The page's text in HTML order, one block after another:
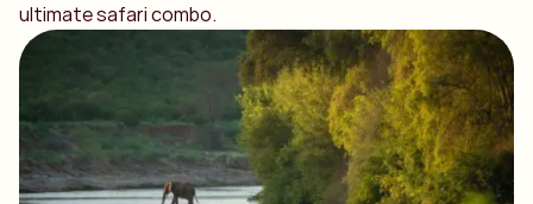
ultimate safari combo.